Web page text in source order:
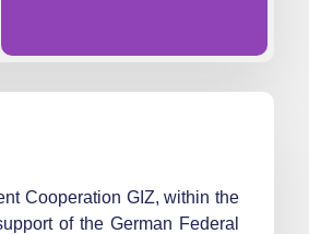
Cooperation GIZ, within the
of the German Federal